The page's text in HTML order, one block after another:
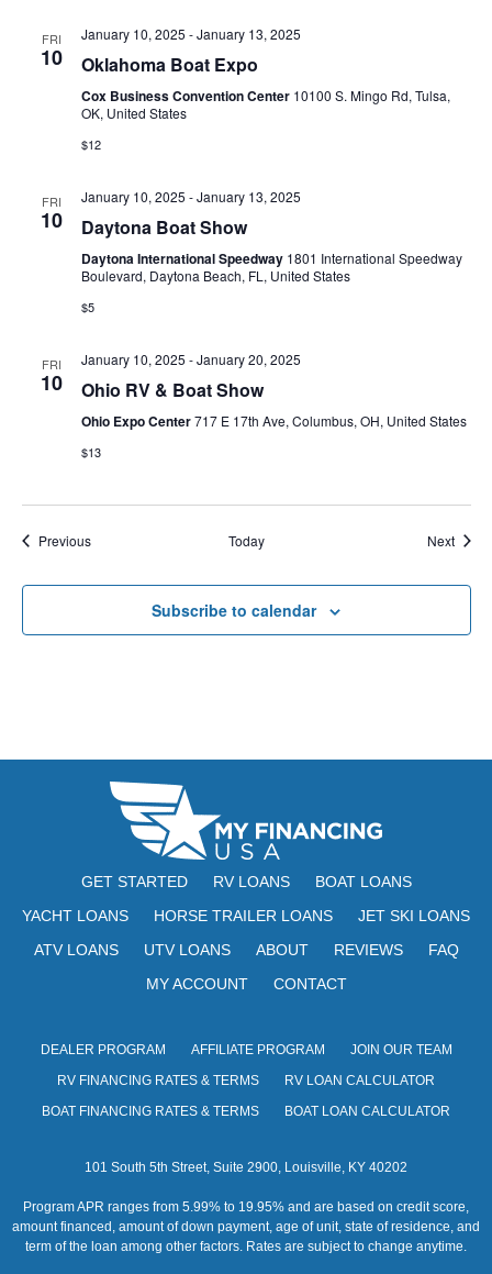
FRI
10
January 10, 2025 -January 13, 2025
Oklahoma Boat Expo
Cox Business Convention Center 10100 S. Mingo Rd, Tulsa,
OK, United States
$12
FRI
10
January 10, 2025 -January 13, 2025
Daytona Boat Show
Daytona International Speedway 1801 International Speedway
Boulevard, Daytona Beach, FL, United States
$5
FRI
10
January 10, 2025 -January 20, 2025
Ohio RV & Boat Show
Ohio Expo Center717 E 17th Ave, Columbus, OH, United States
$13
PreviousEvents Today Next
Subscribe to calendar
GET STARTED RV LOANS
BOAT LOANS
YACHT LOANS
HORSE TRAILER LOANS
JET SKI LOANS
ATV LOANS
UTV LOANS ABOUT REVIEWS
FAQ
MY ACCOUNT
CONTACT
DEALER PROGRAM AFFILIATE PROGRAM
JOIN OUR TEAM
RV FINANCING RATES & TERMS
RV LOAN CALCULATOR
BOAT FINANCING RATES & TERMS
BOAT LOAN CALCULATOR
101 South 5th Street, Suite 2900, Louisville, KY 40202
Program APR ranges from 5.99% to 19.95% and are based on credit score,
amount financed, amount of down payment, age of unit, state of residence, and
term of the loan among other factors. Rates are subject to change anytime.